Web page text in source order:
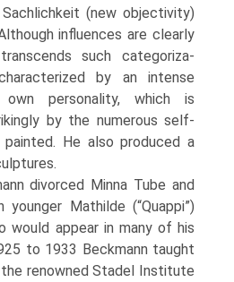
(new objectivity)
influences are clearly
such categoriza­
by an intense
personality, which is
by the numerous self-
painted. He also produced a
divorced Minna Tube and
Mathilde (“Quappi”)
would appear in many of his
to 1933 Beckmann taught
renowned Stadel Institute